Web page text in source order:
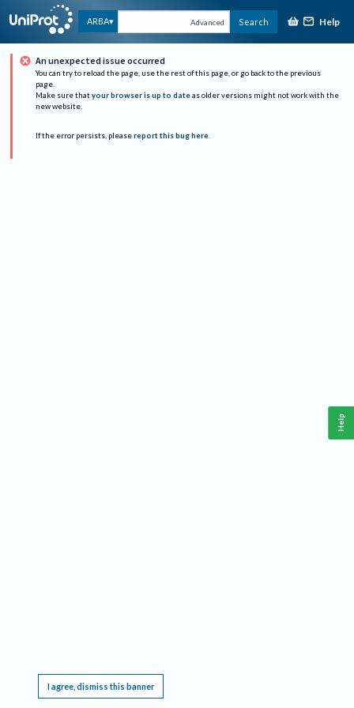
ARBA Advanced Search Help
An unexpected issue occurred
You can try to reload the page, use the rest of this page, or go back to the previous
page.
Make sure that your browser is up to date as older versions might not work with the
new website.
If the error persists, please report this bug here.
I agree, dismiss this banner
Help